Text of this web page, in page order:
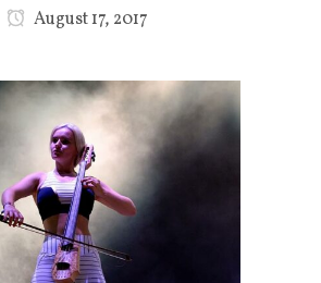
August 17, 2017